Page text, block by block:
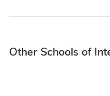
Other Schools of